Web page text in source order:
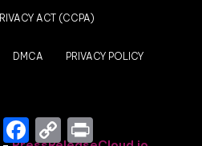
ACT (CCPA)
DMCA PRIVACY POLICY
X Facebook
Copy
Link